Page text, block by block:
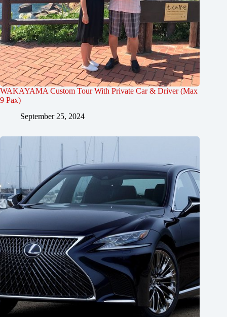
WAKAYAMA Custom Tour With Private Car & Driver (Max
9 Pax)
September 25, 2024